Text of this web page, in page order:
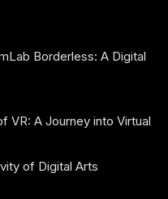
Borderless: A Digital
VR: A Journey into Virtual
of Digital Arts